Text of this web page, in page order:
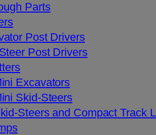
Parts
Post Drivers
Post Drivers
Excavators
Skid-Steers
Steers and Compact Track